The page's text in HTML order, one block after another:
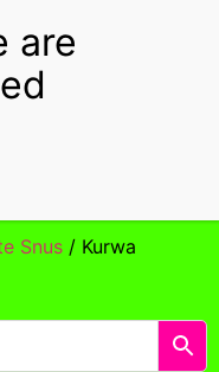
Snus / Kurwa